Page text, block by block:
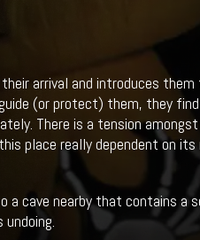
arrival and introduces
(or protect) them, they
There is a tension
place really dependent on
a cave nearby that contains